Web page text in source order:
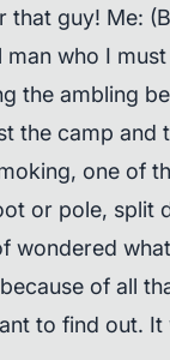
that guy! Me:
who I
the ambling
the camp and
one of
or pole, split
wondered
of all
to find out. It